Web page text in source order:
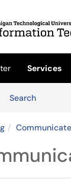
tab)
Services
SearchServices